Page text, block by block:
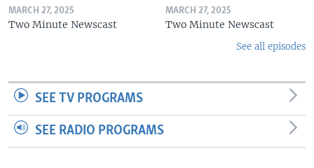
MARCH 27, 2025
Two Minute Newscast
MARCH 27, 2025
Two Minute Newscast
See all episodes
SEE TV PROGRAMS
SEE RADIO PROGRAMS